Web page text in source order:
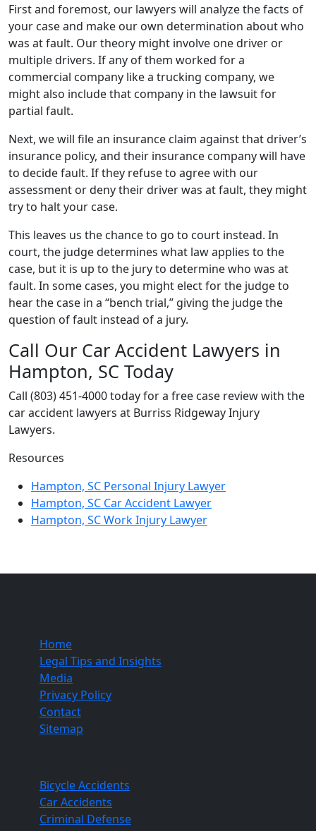
First and foremost, our lawyers will analyze the facts of
your case and make our own determination about who
was at fault. Our theory might involve one driver or
multiple drivers. If any of them worked for a
commercial company like a trucking company, we
might also include that company in the lawsuit for
partial fault.
Next, we will file an insurance claim against that driver’s
insurance policy, and their insurance company will have
to decide fault. If they refuse to agree with our
assessment or deny their driver was at fault, they might
try to halt your case.
This leaves us the chance to go to court instead. In
court, the judge determines what law applies to the
case, but it is up to the jury to determine who was at
fault. In some cases, you might elect for the judge to
hear the case in a “bench trial,” giving the judge the
question of fault instead of a jury.
Call Our Car Accident Lawyers in
Hampton, SC Today
Call (803) 451-4000 today for a free case review with the
car accident lawyers at Burriss Ridgeway Injury
Lawyers.
Resources
Hampton, SC Personal Injury Lawyer
Hampton, SC Car Accident Lawyer
Hampton, SC Work Injury Lawyer
Home
Legal Tips and Insights
Media
Privacy Policy
Contact
Sitemap
Bicycle Accidents
Car Accidents
Criminal Defense